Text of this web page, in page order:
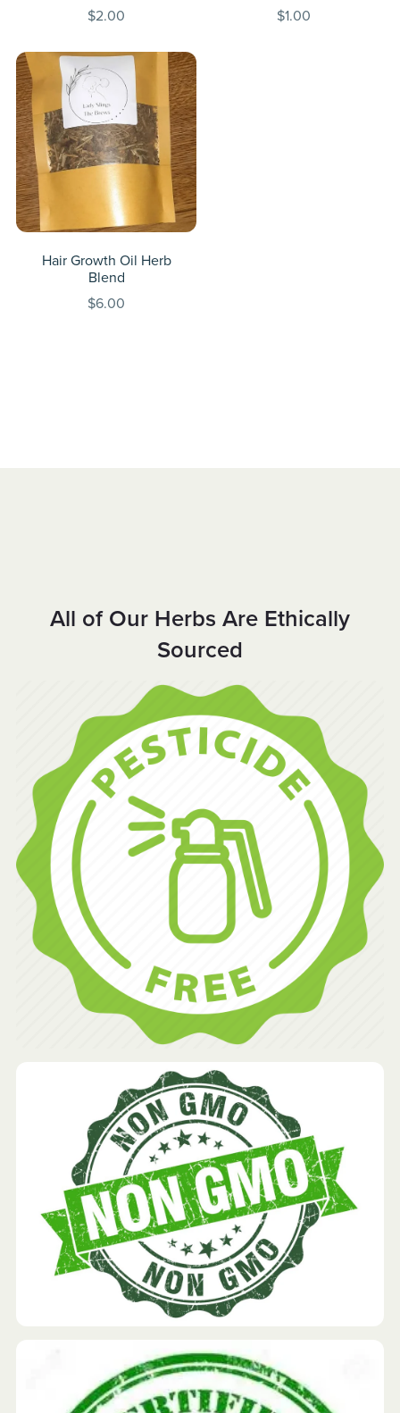
$2.00
$1.00
Hair Growth Oil Herb
Blend
$6.00
All of Our Herbs Are Ethically
Sourced